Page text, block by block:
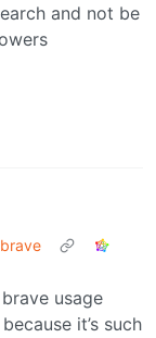
and not be
usage
it’s such